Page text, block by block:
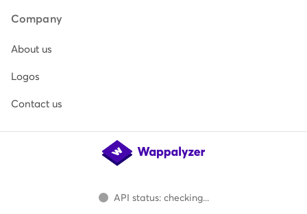
Company
About us
Logos
Contact us
API status: checking...